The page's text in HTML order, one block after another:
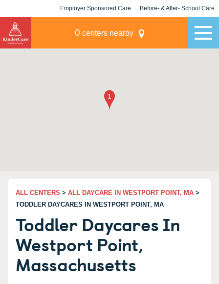
Employer Sponsored Care Before- & After- School Care
0 centers nearby
ALL CENTERS > ALL DAYCARE IN WESTPORT POINT, MA >
TODDLER DAYCARES IN WESTPORT POINT, MA
Toddler Daycares In
Westport Point,
Massachusetts